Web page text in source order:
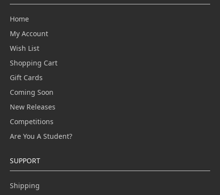
Home
My Account
Wish List
Shopping Cart
Gift Cards
Coming Soon
New Releases
Competitions
Are You A Student?
SUPPORT
Shipping